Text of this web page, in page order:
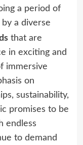
a period of
a diverse
that are
in exciting and
immersive
on
sustainability,
promises to be
endless
to demand